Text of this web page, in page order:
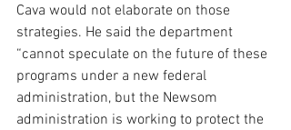
Cava would not elaborate on those
strategies. He said the department
“cannot speculate on the future of these
programs under a new federal
administration, but the Newsom
administration is working to protect the